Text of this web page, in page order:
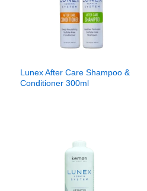
Lunex After Care Shampoo &
Conditioner 300ml